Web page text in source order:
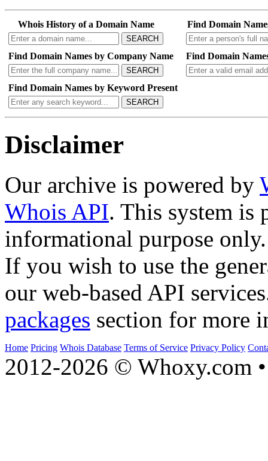
Whois History of a Domain Name
SEARCH
Find Domain
Find Domain Names by Company Name
SEARCH
Find Domain
Find Domain Names by Keyword Present
SEARCH
Disclaimer
Our archive is powered by
Whois API. This system is
informational purpose only.
If you wish to use the
our web-based API
packages section for more
Home Pricing Whois Database Terms of Service Privacy Policy
2012-2026 © Whoxy.com